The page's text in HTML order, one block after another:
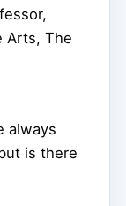
Arts, The
always
is there